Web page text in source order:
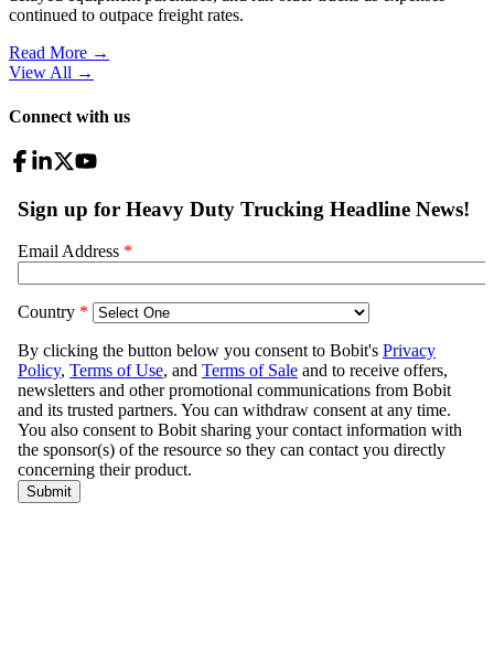
continued to outpace freight rates.
Read More →
View All →
Connect with us